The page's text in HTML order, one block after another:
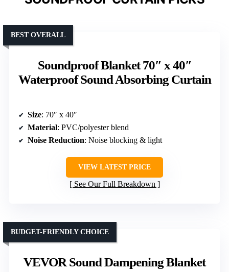
Soundproof Blanket 70″ x 40″
Waterproof Sound Absorbing Curtain
BEST OVERALL
Size: 70″ x 40″
Material: PVC/polyester blend
Noise Reduction: Noise blocking & light
VIEW LATEST PRICE
See Our Full Breakdown
VEVOR Sound Dampening Blanket
BUDGET-FRIENDLY CHOICE